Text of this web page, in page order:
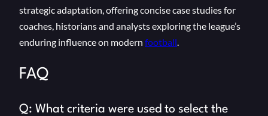
strategic adaptation, offering concise case studies for
coaches, historians and analysts exploring the league’s
enduring influence on modern football.
FAQ
Q: What criteria were used to select the